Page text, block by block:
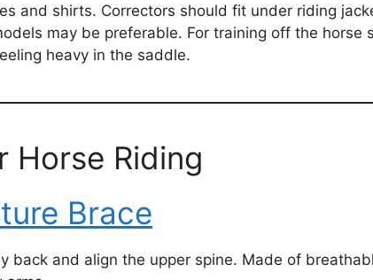
and shirts. Correctors should fit under riding
may be preferable. For training off the horse
heavy in the saddle.
Horse Riding
Brace
back and align the upper spine. Made of